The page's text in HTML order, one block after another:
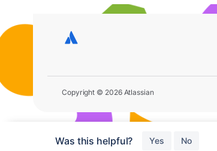
Was this helpful? Yes No
Copyright © 2026 Atlassian